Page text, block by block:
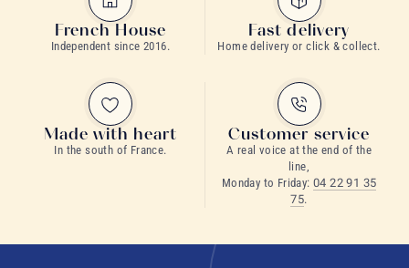
French House
Independent since 2016.
Fast delivery
Home delivery or click & collect.
Made with heart
In the south of France.
Customer service
A real voice at the end of the
line,
Monday to Friday: 04 22 91 35
75.